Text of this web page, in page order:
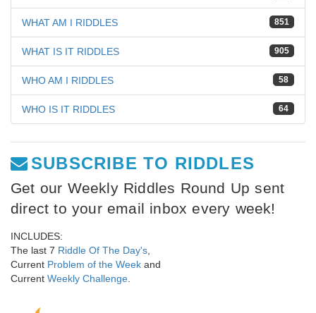
851
WHAT AM I RIDDLES
905
WHAT IS IT RIDDLES
58
WHO AM I RIDDLES
64
WHO IS IT RIDDLES
SUBSCRIBE TO RIDDLES
Get our Weekly Riddles Round Up sent
direct to your email inbox every week!
INCLUDES:
The last 7 Riddle Of The Day's
Current Problem of the Week and
Current Weekly Challenge